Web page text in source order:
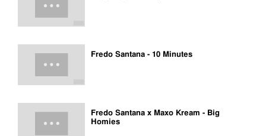
Fredo Santana - 10 Minutes
Fredo Santana x Maxo Kream - Big
Homies